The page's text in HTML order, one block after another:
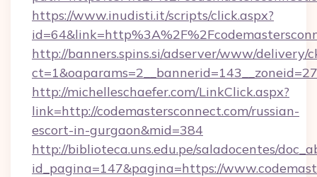
https://www.inudisti.it/scripts/click.aspx?
http://banners.spins.si/adserver/www/delivery/
http://michelleschaefer.com/LinkClick.aspx?
link=http://codemastersconnect.com/russian-
escort-in-gurgaon&mid=384
http://biblioteca.uns.edu.pe/saladocentes/
id_pagina=147&pagina=https://